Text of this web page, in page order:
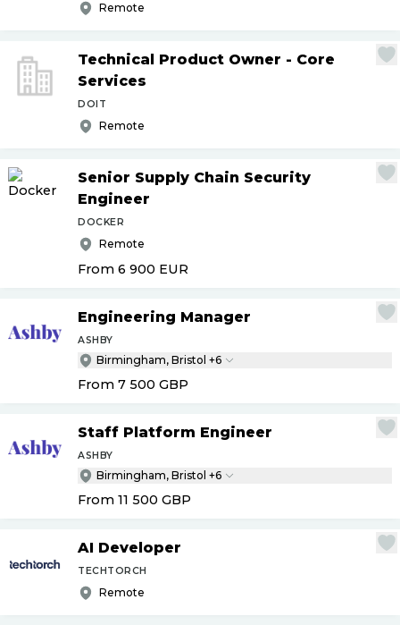
Remote
Technical Product Owner - Core
Services
DOIT
Remote
Senior Supply Chain Security
Engineer
DOCKER
Remote
From 6 900 EUR
Engineering Manager
ASHBY
Birmingham, Bristol +6
From 7 500 GBP
Staff Platform Engineer
ASHBY
Birmingham, Bristol +6
From 11 500 GBP
AI Developer
TECHTORCH
Remote